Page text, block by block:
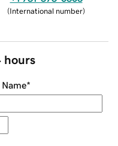
(International number)
hours
Name*